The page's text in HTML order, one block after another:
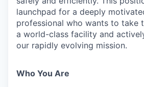
launchpad for a deeply
professional who wants to take
a world-class facility and
our rapidly evolving mission.
Who You Are